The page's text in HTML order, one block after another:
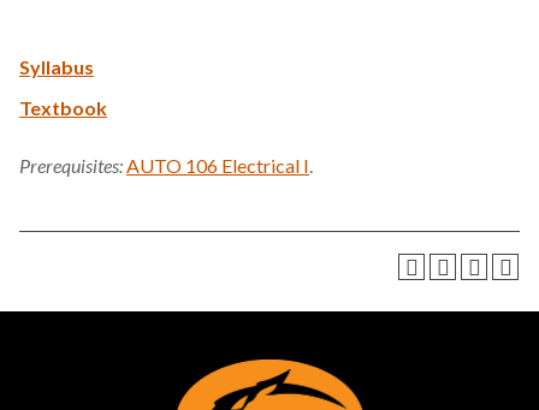
Syllabus
Textbook
Prerequisites:AUTO 106 Electrical I.